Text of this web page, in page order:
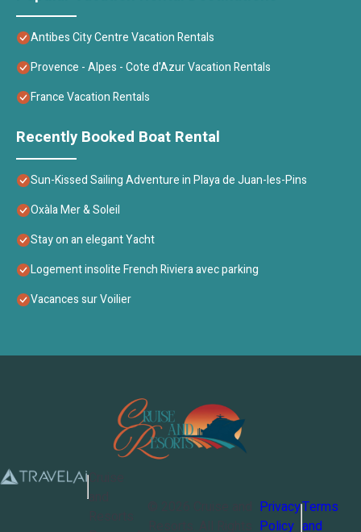
Antibes City Centre Vacation Rentals
Provence - Alpes - Cote d'Azur Vacation Rentals
France Vacation Rentals
Recently Booked Boat Rental
Sun-Kissed Sailing Adventure in Playa de Juan-les-Pins
Oxàla Mer & Soleil
Stay on an elegant Yacht
Logement insolite French Riviera avec parking
Vacances sur Voilier
Privacy
Policy
Terms
and